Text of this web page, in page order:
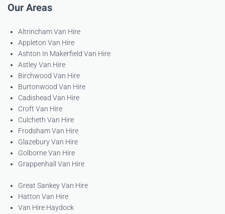
Our Areas
Altrincham Van Hire
Appleton Van Hire
Ashton In Makerfield Van Hire
Astley Van Hire
Birchwood Van Hire
Burtonwood Van Hire
Cadishead Van Hire
Croft Van Hire
Culcheth Van Hire
Frodsham Van Hire
Glazebury Van Hire
Golborne Van Hire
Grappenhall Van Hire
Great Sankey Van Hire
Hatton Van Hire
Van Hire Haydock